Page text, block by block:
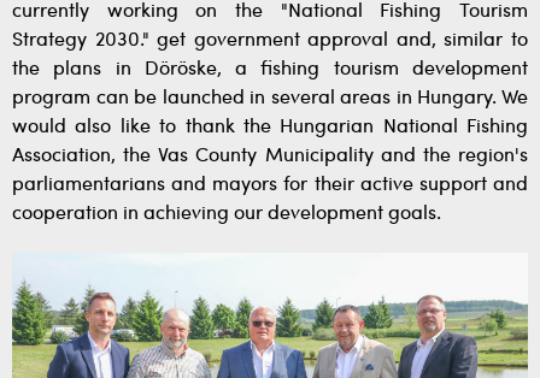
currently working on the "National Fishing Tourism
Strategy 2030." get government approval and, similar to
the plans in Döröske, a fishing tourism development
program can be launched in several areas in Hungary. We
would also like to thank the Hungarian National Fishing
Association, the Vas County Municipality and the region's
parliamentarians and mayors for their active support and
cooperation in achieving our development goals.